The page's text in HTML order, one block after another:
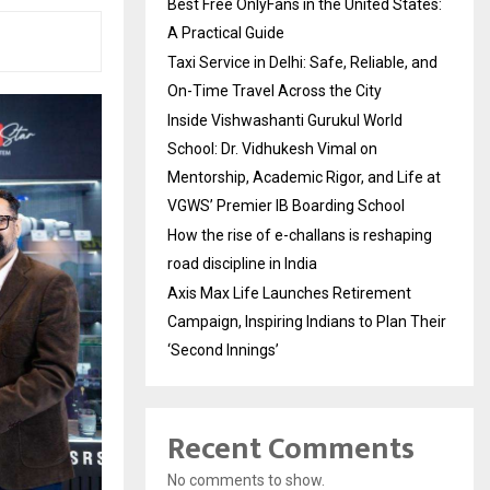
Best Free OnlyFans in the United States:
A Practical Guide
Taxi Service in Delhi: Safe, Reliable, and
On-Time Travel Across the City
Inside Vishwashanti Gurukul World
School: Dr. Vidhukesh Vimal on
Mentorship, Academic Rigor, and Life at
VGWS’ Premier IB Boarding School
How the rise of e-challans is reshaping
road discipline in India
Axis Max Life Launches Retirement
Campaign, Inspiring Indians to Plan Their
‘Second Innings’
Recent Comments
No comments to show.